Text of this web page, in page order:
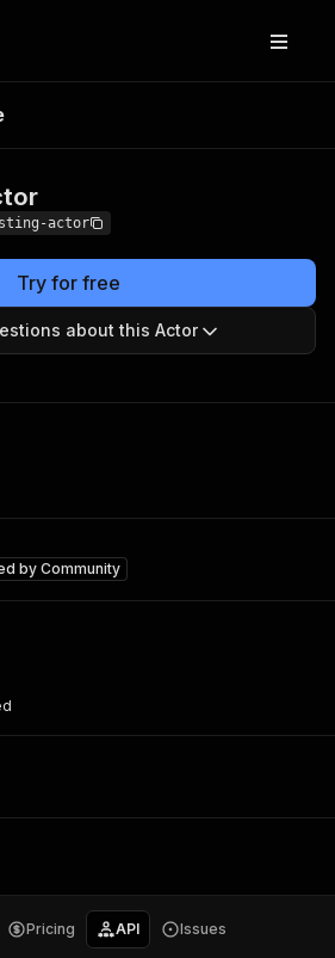
actor
Try for free
about this Actor
byCommunity
Pricing API Issues